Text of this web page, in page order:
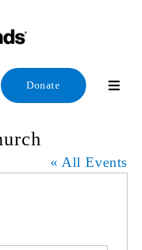
Donate
« All Events